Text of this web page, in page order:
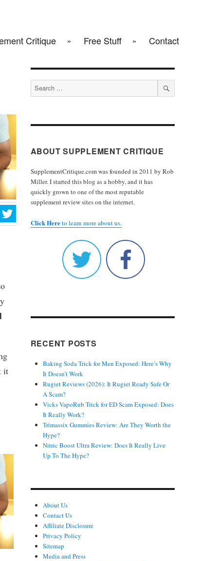
Critique Free Stuff Contact
it
Search
for:
SEARCH
ABOUT SUPPLEMENT CRITIQUE
SupplementCritique.com was founded in 2011 by Rob
Miller. I started this blog as a hobby, and it has
quickly grown to one of the most reputable
supplement review sites on the internet.
Click Hereto learn more about us.
RECENT POSTS
Baking Soda Trick for Men Exposed: Here’s Why
It Doesn’t Work
Rugiet Reviews (2026): It Rugiet Ready Safe Or
A Scam?
Vicks VapoRub Trick for ED Scam Exposed: Does
It Really Work?
Trimassix Gummies Review: Are They Worth the
Hype?
Nitric Boost Ultra Review: Does It Really Live
Up To The Hype?
About Us
Contact Us
Affiliate Disclosure
Privacy Policy
Sitemap
Media and Press